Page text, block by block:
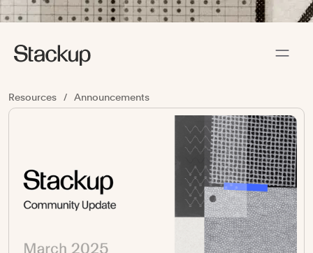
Resources / Announcements